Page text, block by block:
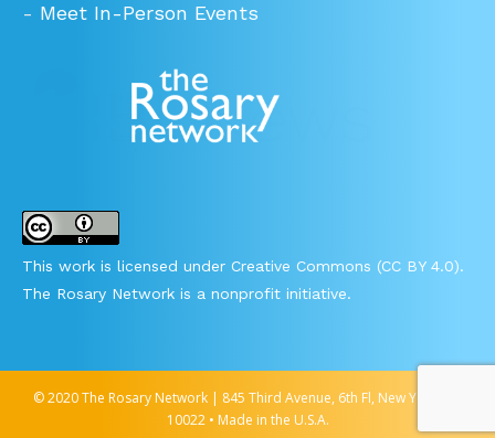
- Meet In-Person Events
This work is licensed under Creative Commons (CC BY 4.0).
The Rosary Network is a nonprofit initiative.
© 2020 The Rosary Network | 845 Third Avenue, 6th Fl, New York, NY
10022 • Made in the U.S.A.